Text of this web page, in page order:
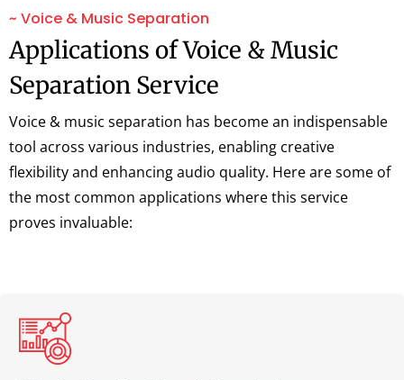
~ Voice & Music Separation
Applications of Voice & Music
Separation Service
Voice & music separation has become an indispensable
tool across various industries, enabling creative
flexibility and enhancing audio quality. Here are some of
the most common applications where this service
proves invaluable: